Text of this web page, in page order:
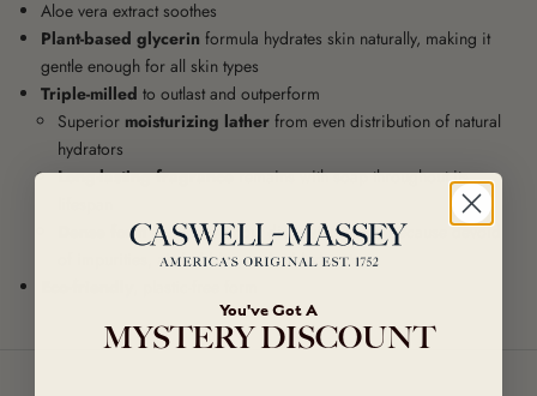
Aloe vera extract soothes
Plant-based glycerin formula hydrates skin naturally, making it
gentle enough for all skin types
Triple-milled to outlast and outperform
Superior moisturizing lather from even distribution of natural
hydrators
Long-lasting fragranceremains with soap throughout its
Dense formendures without dissolving easily because devoid
of impurities, air bubbles, and added water
You've Got A
MYSTERY DISCOUNT